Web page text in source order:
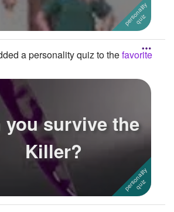
a personality quiz to thefavorite
you survive the
Killer?